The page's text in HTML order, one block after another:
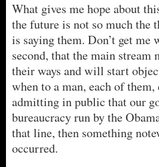
What gives me hope about
the future is not so much the
is saying them. Don’t get me
second, that the main stream
their ways and will start
when to a man, each of
admitting in public that our
bureaucracy run by the
that line, then something
occurred.